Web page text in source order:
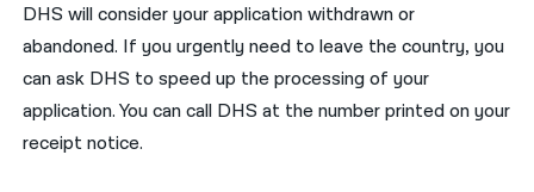
DHS will consider your application withdrawn or
abandoned. If youurgentlyneed to leave the country, you
can ask DHS to speed up the processing of your
application. You can call DHS at the number printed on your
receipt notice.